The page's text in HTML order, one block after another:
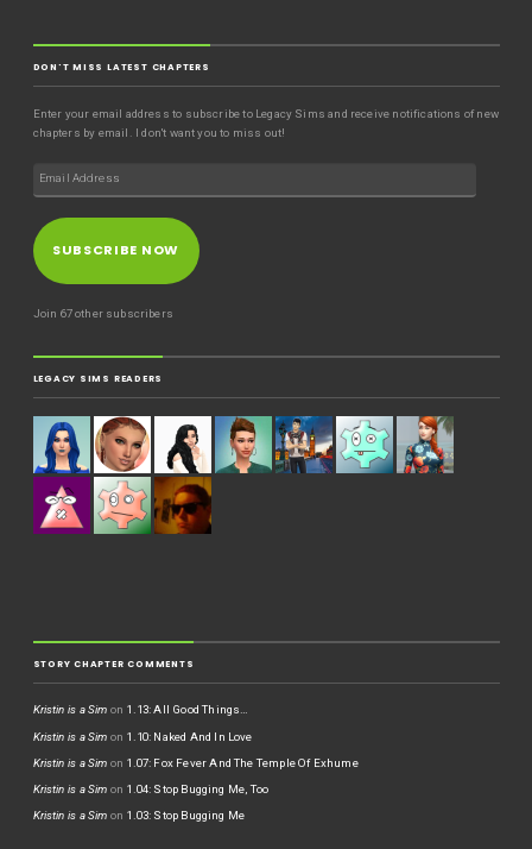
DON'T MISS LATEST CHAPTERS
Enter your email address to subscribe to Legacy Sims and receive notifications of new
chapters by email. I don't want you to miss out!
SUBSCRIBE NOW
Join 67 other subscribers
LEGACY SIMS READERS
STORY CHAPTER COMMENTS
Kristin is a Sim on 1.13: All Good Things…
Kristin is a Sim on 1.10: Naked And In Love
Kristin is a Sim on 1.07: Fox Fever And The Temple Of Exhume
Kristin is a Sim on 1.04: Stop Bugging Me, Too
Kristin is a Sim on 1.03: Stop Bugging Me